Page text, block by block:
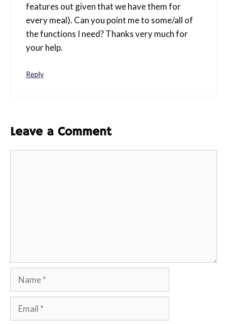
features out given that we have them for
every meal). Can you point me to some/all of
the functions I need? Thanks very much for
your help.
Reply
Leave a Comment
Name
Email